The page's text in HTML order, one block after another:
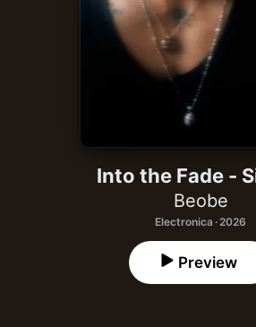
Into the Fade -
Beobe
Electronica · 2026
Preview